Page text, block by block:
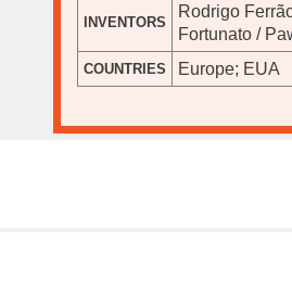
INVENTORS
Rodrigo
Fortunato /
COUNTRIES Europe; EUA